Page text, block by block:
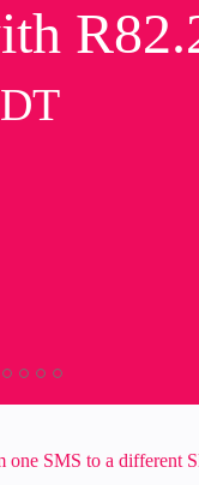
one SMS to a different